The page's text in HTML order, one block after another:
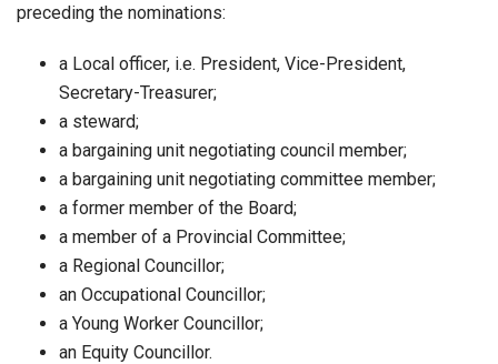
preceding the nominations:
a Local officer, i.e. President, Vice-President,
Secretary-Treasurer;
a steward;
a bargaining unit negotiating council member;
a bargaining unit negotiating committee member;
a former member of the Board;
a member of a Provincial Committee;
a Regional Councillor;
an Occupational Councillor;
a Young Worker Councillor;
an Equity Councillor.